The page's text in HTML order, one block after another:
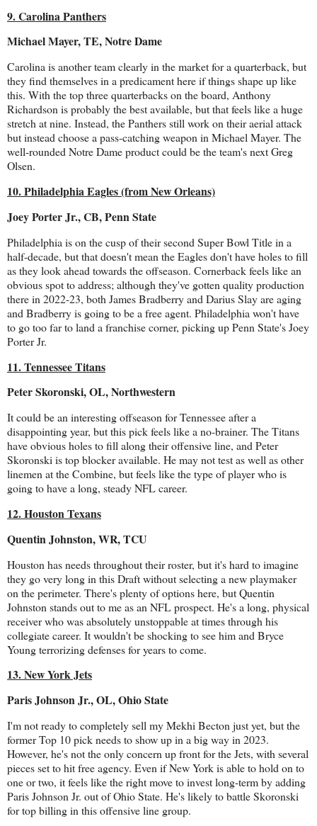
9. Carolina Panthers
Michael Mayer, TE, Notre Dame
Carolina is another team clearly in the market for a quarterback, but
they find themselves in a predicament here if things shape up like
this. With the top three quarterbacks on the board, Anthony
Richardson is probably the best available, but that feels like a huge
stretch at nine. Instead, the Panthers still work on their aerial attack
but instead choose a pass-catching weapon in Michael Mayer. The
well-rounded Notre Dame product could be the team's next Greg
Olsen.
10. Philadelphia Eagles (from New Orleans)
Joey Porter Jr., CB, Penn State
Philadelphia is on the cusp of their second Super Bowl Title in a
half-decade, but that doesn't mean the Eagles don't have holes to fill
as they look ahead towards the offseason. Cornerback feels like an
obvious spot to address; although they've gotten quality production
there in 2022-23, both James Bradberry and Darius Slay are aging
and Bradberry is going to be a free agent. Philadelphia won't have
to go too far to land a franchise corner, picking up Penn State's Joey
Porter Jr.
11. Tennessee Titans
Peter Skoronski, OL, Northwestern
It could be an interesting offseason for Tennessee after a
disappointing year, but this pick feels like a no-brainer. The Titans
have obvious holes to fill along their offensive line, and Peter
Skoronski is top blocker available. He may not test as well as other
linemen at the Combine, but feels like the type of player who is
going to have a long, steady NFL career.
12. Houston Texans
Quentin Johnston, WR, TCU
Houston has needs throughout their roster, but it's hard to imagine
they go very long in this Draft without selecting a new playmaker
on the perimeter. There's plenty of options here, but Quentin
Johnston stands out to me as an NFL prospect. He's a long, physical
receiver who was absolutely unstoppable at times through his
collegiate career. It wouldn't be shocking to see him and Bryce
Young terrorizing defenses for years to come.
13. New York Jets
Paris Johnson Jr., OL, Ohio State
I'm not ready to completely sell my Mekhi Becton just yet, but the
former Top 10 pick needs to show up in a big way in 2023.
However, he's not the only concern up front for the Jets, with several
pieces set to hit free agency. Even if New York is able to hold on to
one or two, it feels like the right move to invest long-term by adding
Paris Johnson Jr. out of Ohio State. He's likely to battle Skoronski
for top billing in this offensive line group.